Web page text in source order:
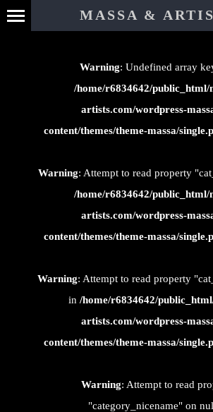
MASSA &
⊄
Warning: Undefined array
/home/r6834642/public_html/
artists.com/wordpress-
content/themes/theme-massa/
Warning: Attempt to read property
/home/r6834642/public_html/
artists.com/wordpress-
content/themes/theme-massa/
Warning: Attempt to read property
in /home/r6834642/
artists.com/wordpress-
content/themes/theme-massa/
Warning: Attempt to read
"category_nicename" on